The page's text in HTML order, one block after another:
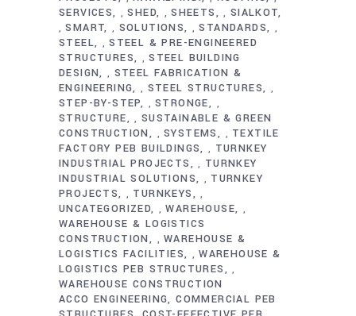
SERVICES ,SHED ,SHEETS , SIALKOT
,SMART , SOLUTIONS ,STANDARDS ,
STEEL ,STEEL & PRE-ENGINEERED
STRUCTURES
,STEEL BUILDING
DESIGN
, STEEL FABRICATION &
ENGINEERING
, STEEL STRUCTURES ,
STEP-BY-STEP ,STRONGE ,
STRUCTURE , SUSTAINABLE & GREEN
CONSTRUCTION
,SYSTEMS , TEXTILE
FACTORY PEB BUILDINGS
, TURNKEY
INDUSTRIAL PROJECTS
, TURNKEY
INDUSTRIAL SOLUTIONS
, TURNKEY
PROJECTS
, TURNKEYS ,
UNCATEGORIZED ,WAREHOUSE ,
WAREHOUSE & LOGISTICS
CONSTRUCTION
,WAREHOUSE &
LOGISTICS FACILITIES
,WAREHOUSE &
LOGISTICS PEB STRUCTURES
,
WAREHOUSE CONSTRUCTION
ACCO ENGINEERING COMMERCIAL PEB